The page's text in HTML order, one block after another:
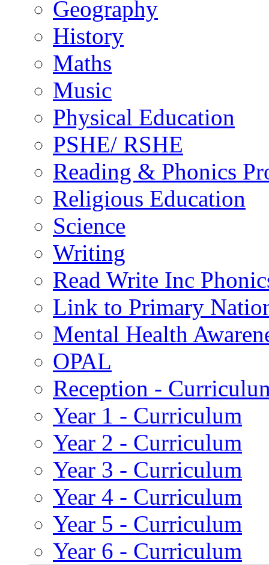
Geography
History
Maths
Music
Physical Education
PSHE/ RSHE
Reading & Phonics
Religious Education
Science
Writing
Read Write Inc
Link to Primary
Mental Health
OPAL
Reception -
Year 1 - Curriculum
Year 2 - Curriculum
Year 3 - Curriculum
Year 4 - Curriculum
Year 5 - Curriculum
Year 6 - Curriculum